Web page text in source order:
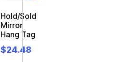
Hold/Sold
Mirror
Hang Tag
$24.48